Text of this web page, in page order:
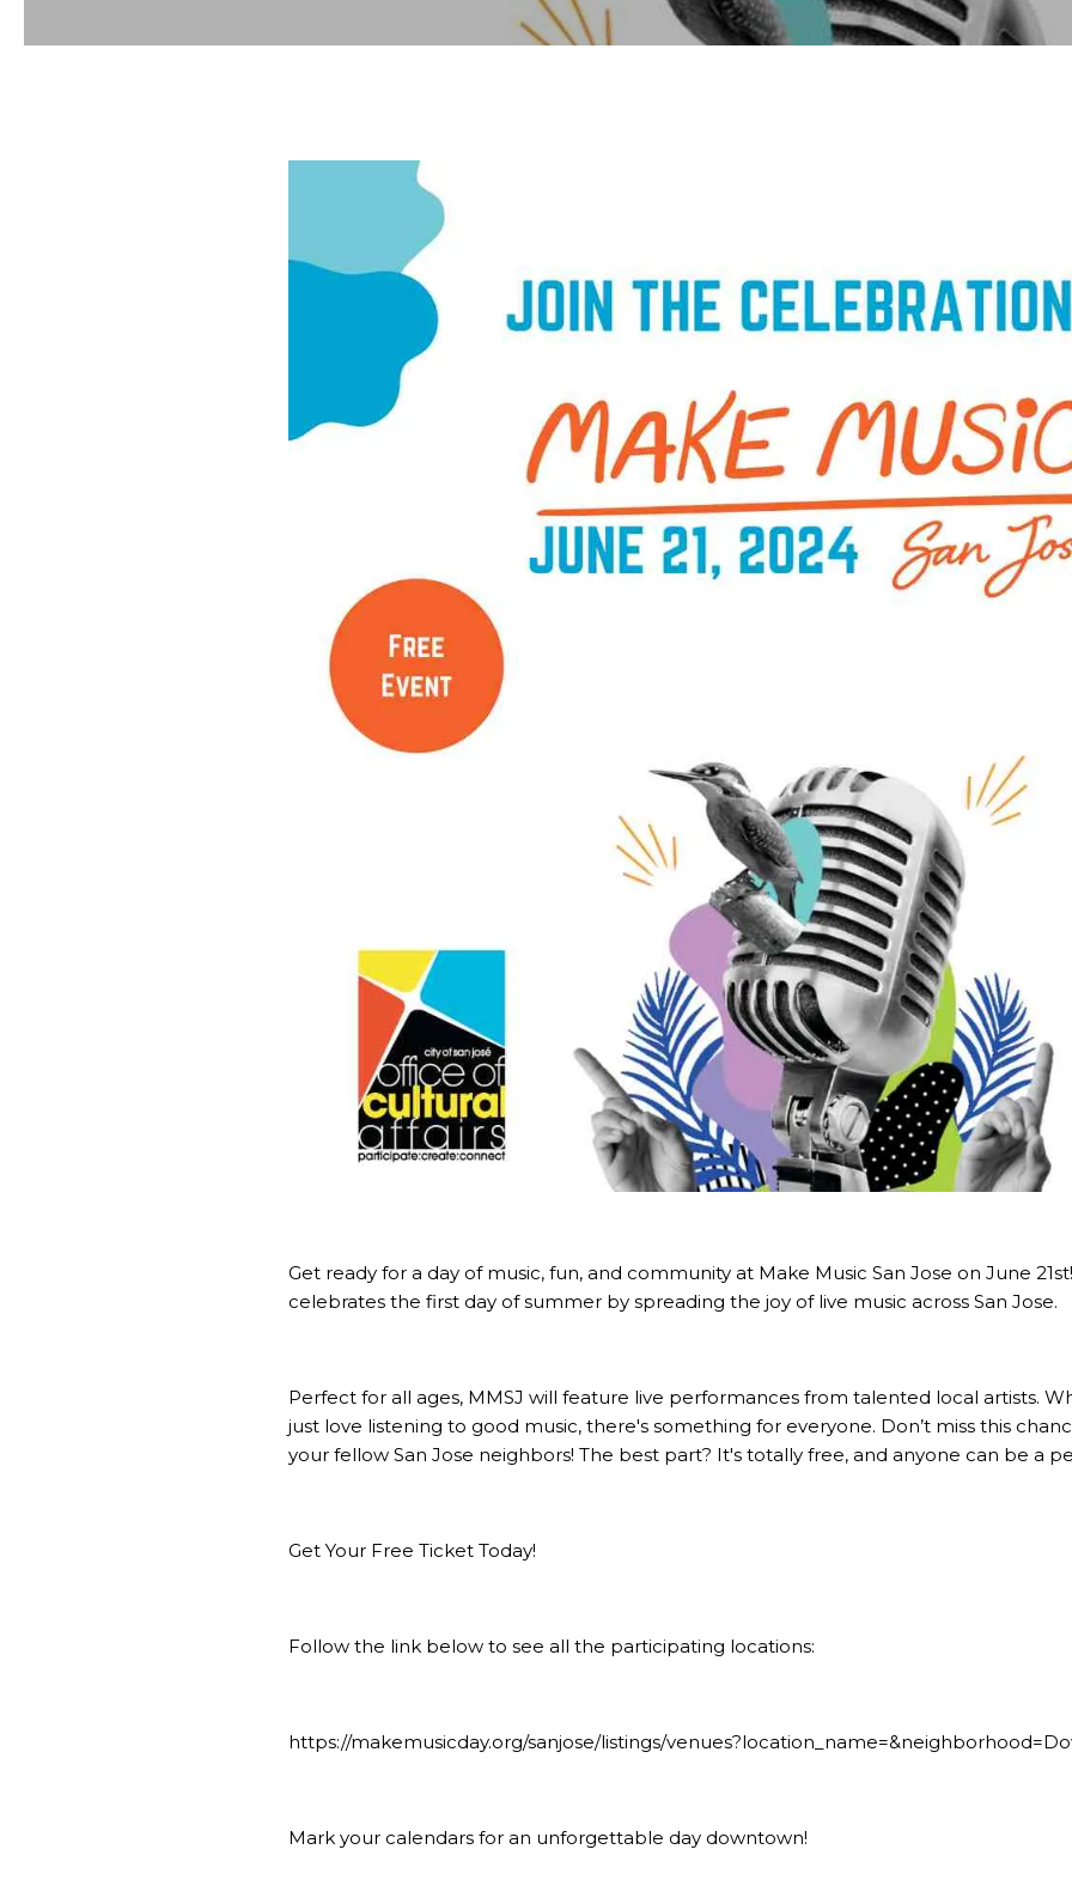
Get ready for a day of music, fun, and community at Make Music San Jose on June
celebrates the first day of summer by spreading the joy of live music across San Jose.
Perfect for all ages, MMSJ will feature live performances from talented local artists.
just love listening to good music, there's something for everyone. Don’t miss this
your fellow San Jose neighbors! The best part? It's totally free, and anyone can be a
Get Your Free Ticket Today!
Follow the link below to see all the participating locations:
https://makemusicday.org/sanjose/listings/
Mark your calendars for an unforgettable day downtown!